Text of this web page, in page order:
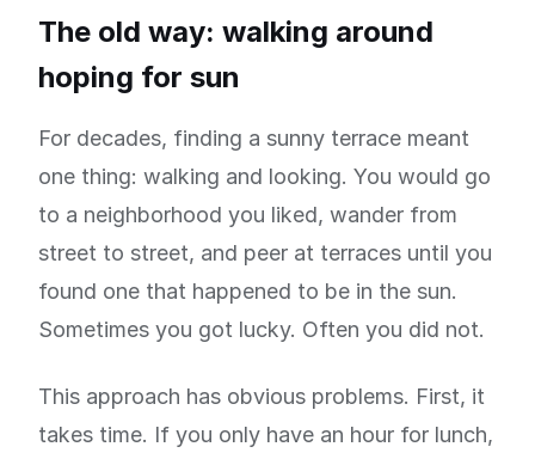
The old way: walking around
hoping for sun
For decades, finding a sunny terrace meant
one thing: walking and looking. You would go
to a neighborhood you liked, wander from
street to street, and peer at terraces until you
found one that happened to be in the sun.
Sometimes you got lucky. Often you did not.
This approach has obvious problems. First, it
takes time. If you only have an hour for lunch,